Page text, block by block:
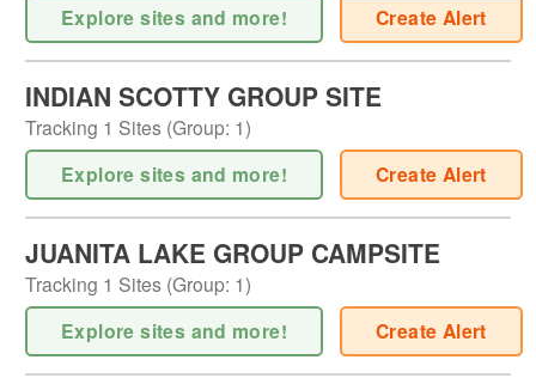
Explore sites and more! Create Alert
INDIAN SCOTTY GROUP SITE
Tracking 1 Sites (Group: 1)
Explore sites and more! Create Alert
JUANITA LAKE GROUP CAMPSITE
Tracking 1 Sites (Group: 1)
Explore sites and more! Create Alert